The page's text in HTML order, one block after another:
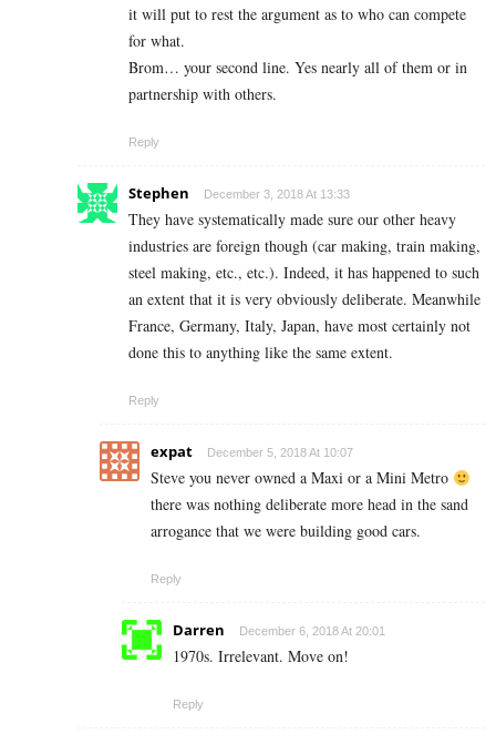
it will put to rest the argument as to who can compete
for what.
Brom… your second line. Yes nearly all of them or in
partnership with others.
Reply
Stephen December 3, 2018 At 13:33
They have systematically made sure our other heavy
industries are foreign though (car making, train making,
steel making, etc., etc.). Indeed, it has happened to such
an extent that it is very obviously deliberate. Meanwhile
France, Germany, Italy, Japan, have most certainly not
done this to anything like the same extent.
Reply
expat December 5, 2018 At 10:07
Steve you never owned a Maxi or a Mini Metro
there was nothing deliberate more head in the sand
arrogance that we were building good cars.
Reply
Darren December 6, 2018 At 20:01
1970s. Irrelevant. Move on!
Reply